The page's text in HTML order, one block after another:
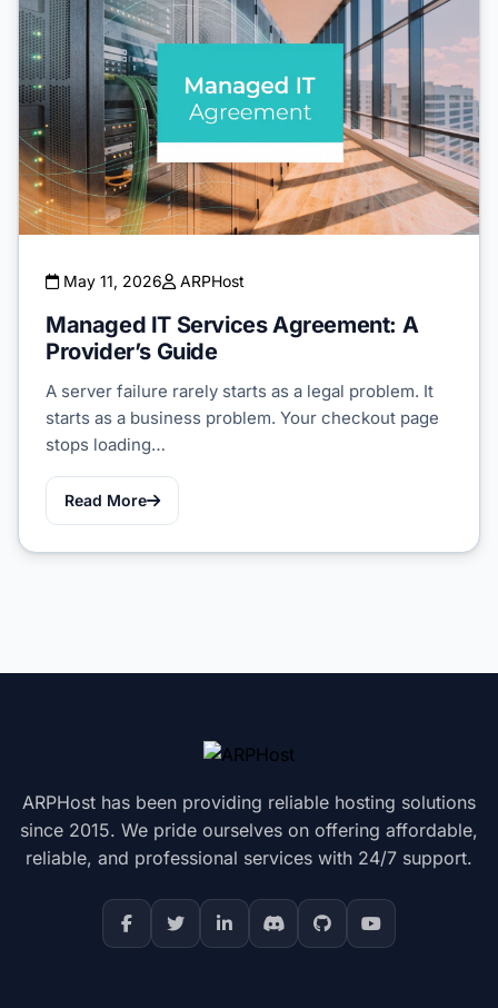
May 11, 2026 ARPHost
Managed IT Services Agreement: A
Provider’s Guide
A server failure rarely starts as a legal problem. It
starts as a business problem. Your checkout page
stops loading…
Read More
ARPHost has been providing reliable hosting solutions
since 2015. We pride ourselves on offering affordable,
reliable, and professional services with 24/7 support.